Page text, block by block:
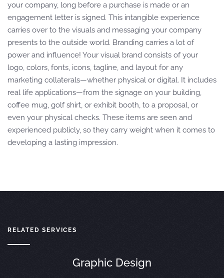
your company, long before a purchase is made or an
engagement letter is signed. This intangible experience
carries over to the visuals and messaging your company
presents to the outside world. Branding carries a lot of
power and influence! Your visual brand consists of your
logo, colors, fonts, icons, tagline, and layout for any
marketing collaterals—whether physical or digital. It includes
real life applications—from the signage on your building,
coffee mug, golf shirt, or exhibit booth, to a proposal, or
even your physical checks. These items are seen and
experienced publicly, so they carry weight when it comes to
developing a lasting impression.
RELATED SERVICES
Graphic Design